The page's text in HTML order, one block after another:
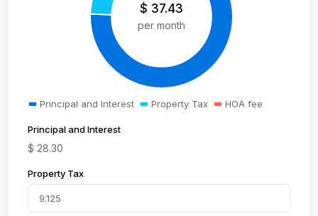
$ 37.43
per month
Principal and Interest Property Tax HOA fee
Principal and Interest
$ 28.30
Property Tax